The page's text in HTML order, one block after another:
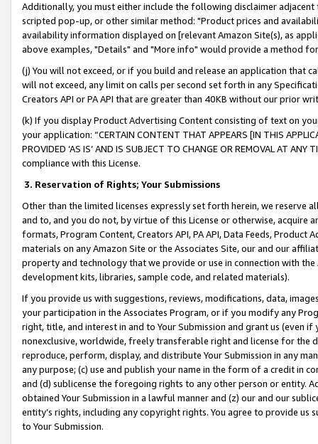
Additionally, you must either include the following disclaimer
scripted pop-up, or other similar method: "Product prices and
availability information displayed on [relevant Amazon Site(s), as
above examples, "Details" and "More info" would provide a method
(j) You will not exceed, or if you build and release an application that
will not exceed, any limit on calls per second set forth in any
Creators API or PA API that are greater than 40KB without our prior
(k) If you display Product Advertising Content consisting of text on
your application: “CERTAIN CONTENT THAT APPEARS [IN THIS
PROVIDED ‘AS IS’ AND IS SUBJECT TO CHANGE OR REMOVAL AT
compliance with this License.
3. Reservation of Rights; Your Submissions
Other than the limited licenses expressly set forth herein, we
and to, and you do not, by virtue of this License or otherwise, acquire
formats, Program Content, Creators API, PA API, Data Feeds,
materials on any Amazon Site or the Associates Site, our and our
property and technology that we provide or use in connection with
development kits, libraries, sample code, and related materials).
If you provide us with suggestions, reviews, modifications, data,
your participation in the Associates Program, or if you modify any
right, title, and interest in and to Your Submission and grant us (even
nonexclusive, worldwide, freely transferable right and license for
reproduce, perform, display, and distribute Your Submission in any
any purpose; (c) use and publish your name in the form of a credit in
and (d) sublicense the foregoing rights to any other person or entity.
obtained Your Submission in a lawful manner and (z) our and our
entity’s rights, including any copyright rights. You agree to provide us
to Your Submission.